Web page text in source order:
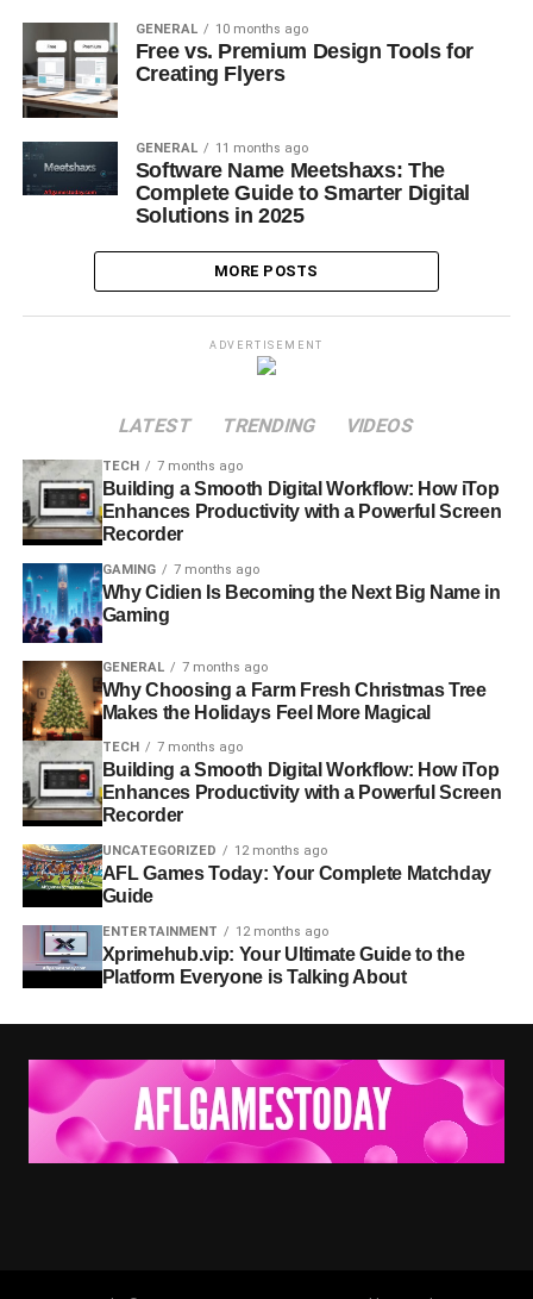
GENERAL 10 months ago
Free vs. Premium Design Tools for
Creating Flyers
GENERAL 11 months ago
Software Name Meetshaxs: The
Complete Guide to Smarter Digital
Solutions in 2025
MORE POSTS
ADVERTISEMENT
LATEST TRENDING VIDEOS
TECH 7 months ago
Building a Smooth Digital Workflow: How iTop
Enhances Productivity with a Powerful Screen
Recorder
GAMING 7 months ago
Why Cidien Is Becoming the Next Big Name in
Gaming
GENERAL 7 months ago
Why Choosing a Farm Fresh Christmas Tree
Makes the Holidays Feel More Magical
TECH 7 months ago
Building a Smooth Digital Workflow: How iTop
Enhances Productivity with a Powerful Screen
Recorder
UNCATEGORIZED 12 months ago
AFL Games Today: Your Complete Matchday
Guide
ENTERTAINMENT 12 months ago
Xprimehub.vip: Your Ultimate Guide to the
Platform Everyone is Talking About